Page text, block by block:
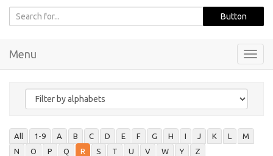
Menu
All 1-9 A B C D E F G H I J K L
M
N
O P Q R S T U V W Y Z